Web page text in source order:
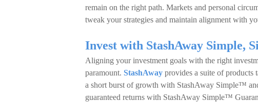
remain on the right path. Markets and personal
tweak your strategies and maintain alignment with
Invest with StashAway Simple,
Aligning your investment goals with the right
paramount. StashAway provides a suite of products
a short burst of growth with StashAway Simple™
guaranteed returns with StashAway Simple™